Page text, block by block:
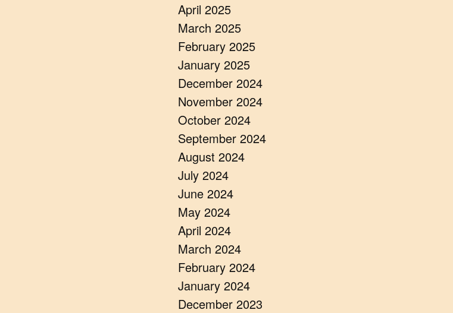
April 2025
March 2025
February 2025
January 2025
December 2024
November 2024
October 2024
September 2024
August 2024
July 2024
June 2024
May 2024
April 2024
March 2024
February 2024
January 2024
December 2023